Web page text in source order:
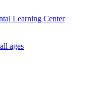
Learning Center
ages